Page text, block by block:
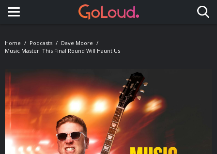
Toggle navigation
Home Podcasts
Dave Moore
Music Master: This Final Round Will Haunt Us